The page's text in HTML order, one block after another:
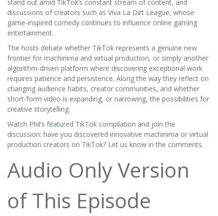
stand out amid TikTok’s constant stream of content, and
discussions of creators such as Viva La Dirt League, whose
game-inspired comedy continues to influence online gaming
entertainment.
The hosts debate whether TikTok represents a genuine new
frontier for machinima and virtual production, or simply another
algorithm-driven platform where discovering exceptional work
requires patience and persistence. Along the way they reflect on
changing audience habits, creator communities, and whether
short-form video is expanding, or narrowing, the possibilities for
creative storytelling.
Watch Phil’s featured TikTok compilation and join the
discussion: have you discovered innovative machinima or virtual
production creators on TikTok? Let us know in the comments.
Audio Only Version
of This Episode